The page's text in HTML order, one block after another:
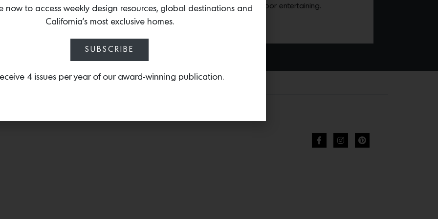
the upcoming summer season of outdoor entertaining.
now to access weekly design resources, global destinations and
California’s most exclusive homes.
SUBSCRIBE
4 issues per year of our award-winning publication.